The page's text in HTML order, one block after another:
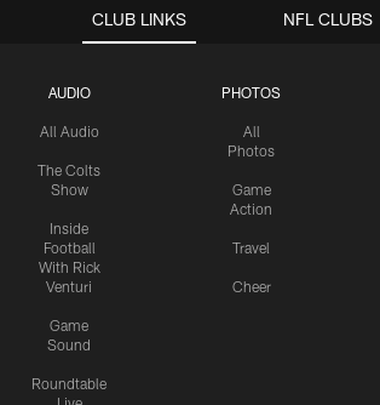
CLUB LINKS
AUDIO
All Audio
The Colts
Show
Inside
Football
With Rick
Venturi
Game
Sound
Roundtable
PHOTOS
All
Photos
Game
Action
Travel
Cheer
NFL CLUBS